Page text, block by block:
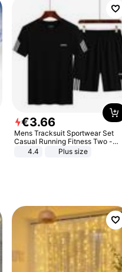
€3.66
Mens Tracksuit Sportwear Set
Casual Running Fitness Two -
Piece Set
4.4 Plus size